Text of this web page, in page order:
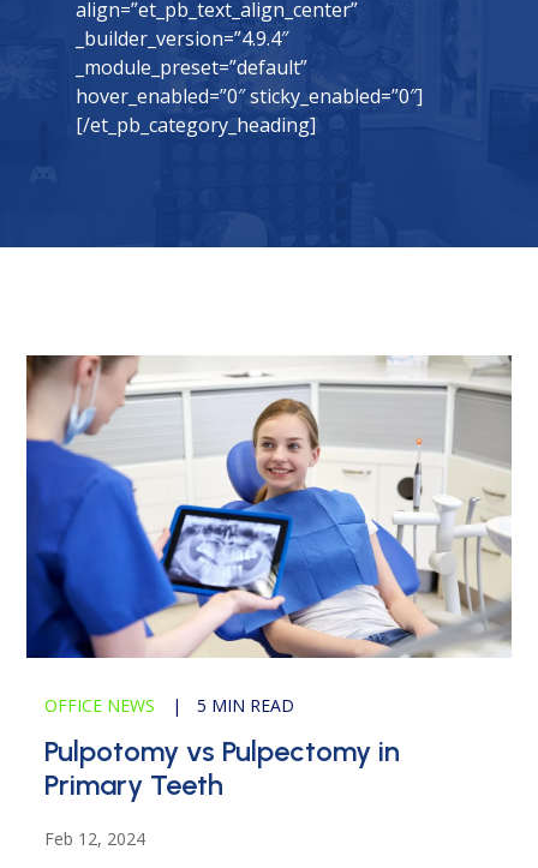
align=”et_pb_text_align_center”
_builder_version=”4.9.4″
_module_preset=”default”
hover_enabled=”0″ sticky_enabled=”0″]
[/et_pb_category_heading]
OFFICE NEWS | 5 MIN READ
Pulpotomy vs Pulpectomy in
Primary Teeth
Feb 12, 2024